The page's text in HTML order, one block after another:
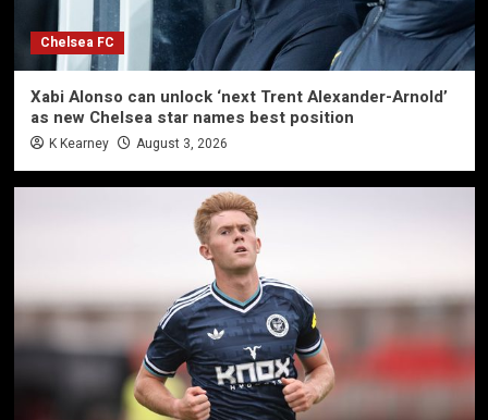
Chelsea FC
Xabi Alonso can unlock ‘next Trent Alexander-Arnold’
as new Chelsea star names best position
K Kearney August 3, 2026